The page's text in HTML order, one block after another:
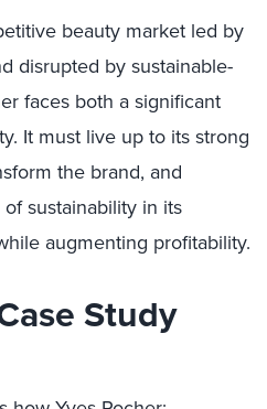
beauty market led by
disrupted by sustainable-
faces both a significant
It must live up to its strong
the brand, and
sustainability in its
augmenting profitability.
Study